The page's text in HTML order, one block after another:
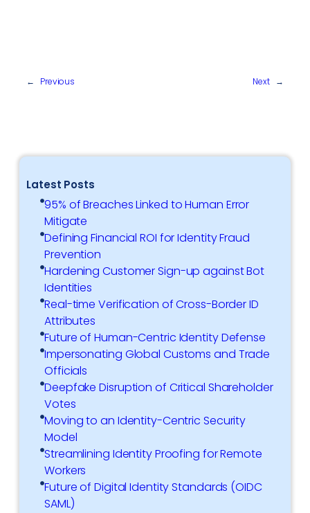
Latest Posts
95% of Breaches Linked to Human Error
Mitigate
Defining Financial ROI for Identity Fraud
Prevention
Hardening Customer Sign-up against Bot
Identities
Real-time Verification of Cross-Border ID
Attributes
Future of Human-Centric Identity Defense
Impersonating Global Customs and Trade
Officials
Deepfake Disruption of Critical Shareholder
Votes
Moving to an Identity-Centric Security
Model
Streamlining Identity Proofing for Remote
Workers
Future of Digital Identity Standards (OIDC
SAML)
← Previous Next →